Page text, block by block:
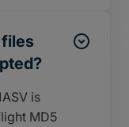
is
MD5